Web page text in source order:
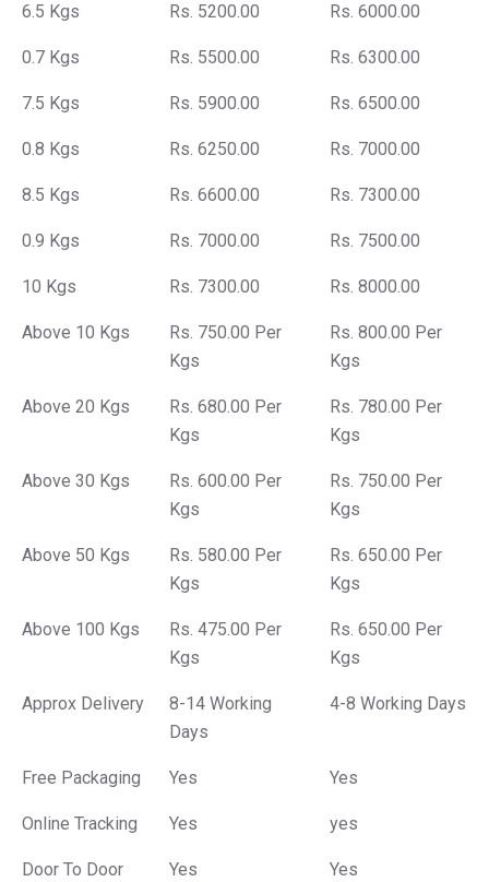
6.5 Kgs Rs. 5200.00 Rs. 6000.00
0.7 Kgs Rs. 5500.00 Rs. 6300.00
7.5 Kgs Rs. 5900.00 Rs. 6500.00
0.8 Kgs Rs. 6250.00 Rs. 7000.00
8.5 Kgs Rs. 6600.00 Rs. 7300.00
0.9 Kgs Rs. 7000.00 Rs. 7500.00
10 Kgs Rs. 7300.00 Rs. 8000.00
Above 10 Kgs
Rs. 750.00 Per
Kgs
Rs. 800.00 Per
Kgs
Above 20 Kgs
Rs. 680.00 Per
Kgs
Rs. 780.00 Per
Kgs
Above 30 Kgs
Rs. 600.00 Per
Kgs
Rs. 750.00 Per
Kgs
Above 50 Kgs
Rs. 580.00 Per
Kgs
Rs. 650.00 Per
Kgs
Above 100 Kgs
Rs. 475.00 Per
Kgs
Rs. 650.00 Per
Kgs
Approx Delivery
8-14 Working
Days
4-8 Working Days
Free Packaging Yes Yes
Online Tracking Yes yes
Door To Door Yes Yes